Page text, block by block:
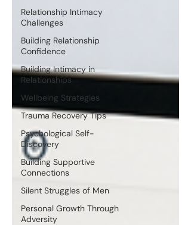
Relationship Intimacy
Challenges
Building Relationship
Confidence
Building Intimacy in
Relationships
Wellbeing Strategies
Trauma Recovery Tips
Psychological Self-
Discovery
Building Supportive
Connections
Silent Struggles of Men
Personal Growth Through
Adversity